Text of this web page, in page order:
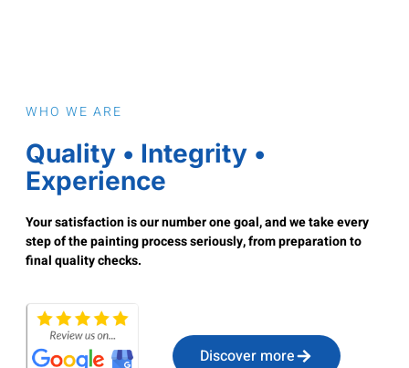
WHO WE ARE
Quality • Integrity •
Experience
Your satisfaction is our number one goal, and we take every
step of the painting process seriously, from preparation to
final quality checks.
Discover more